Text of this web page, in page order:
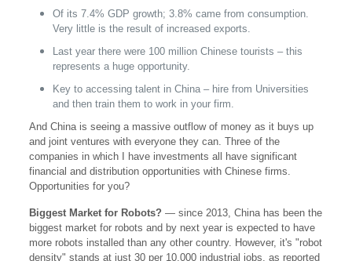
Of its 7.4% GDP growth; 3.8% came from consumption.
Very little is the result of increased exports.
Last year there were 100 million Chinese tourists – this
represents a huge opportunity.
Key to accessing talent in China – hire from Universities
and then train them to work in your firm.
And China is seeing a massive outflow of money as it buys up
and joint ventures with everyone they can. Three of the
companies in which I have investments all have significant
financial and distribution opportunities with Chinese firms.
Opportunities for you?
Biggest Market for Robots? — since 2013, China has been the
biggest market for robots and by next year is expected to have
more robots installed than any other country. However, it's "robot
density" stands at just 30 per 10,000 industrial jobs, as reported